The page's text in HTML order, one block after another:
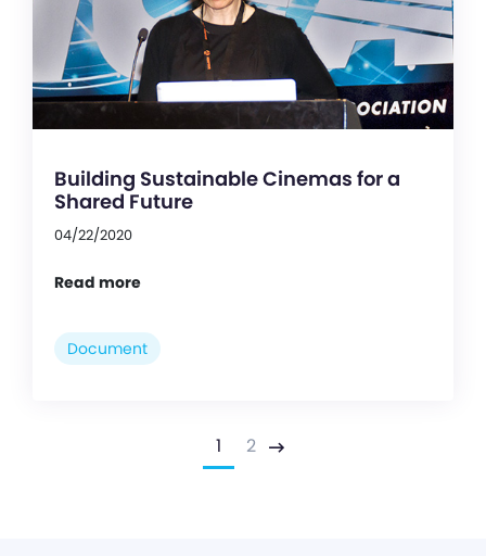
Building Sustainable Cinemas for a
Shared Future
04/22/2020
Read more
Document
1 2 Next